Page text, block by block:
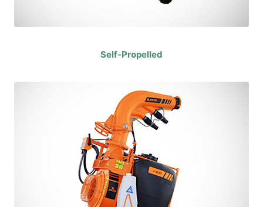
Self-Propelled